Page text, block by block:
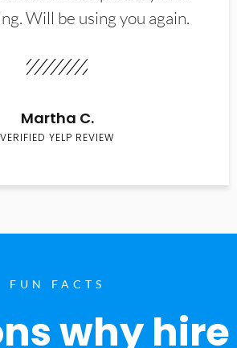
Will be using you again.
Martha C.
VERIFIED YELP REVIEW
FUN FACTS
why hire